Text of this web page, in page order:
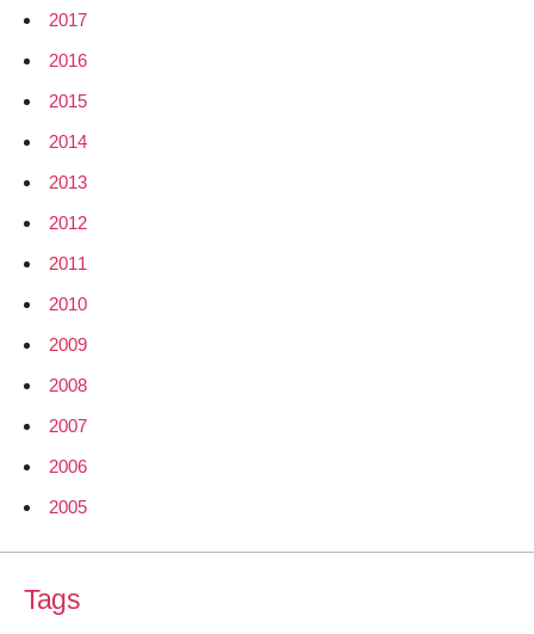
2017
2016
2015
2014
2013
2012
2011
2010
2009
2008
2007
2006
2005
Tags